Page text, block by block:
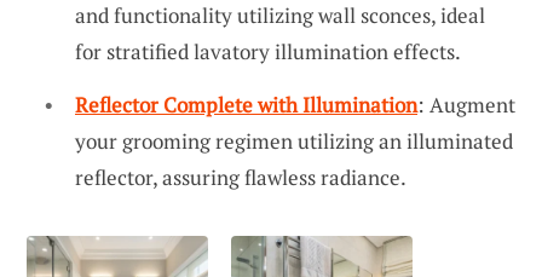
and functionality utilizing wall sconces, ideal
for stratified lavatory illumination effects.
Reflector Complete with Illumination: Augment
your grooming regimen utilizing an illuminated
reflector, assuring flawless radiance.